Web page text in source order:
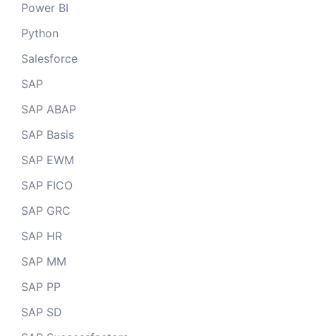
Power BI
Python
Salesforce
SAP
SAP ABAP
SAP Basis
SAP EWM
SAP FICO
SAP GRC
SAP HR
SAP MM
SAP PP
SAP SD